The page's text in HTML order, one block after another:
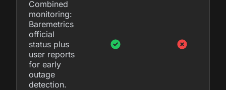
Combined
monitoring:
Baremetrics
official
status plus
user reports
for early
outage
detection.